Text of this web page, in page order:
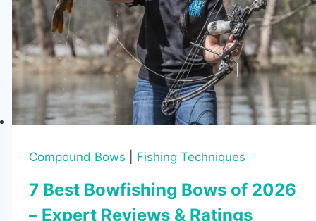
Compound Bows Fishing Techniques
7 Best Bowfishing Bows of 2026
– Expert Reviews & Ratings